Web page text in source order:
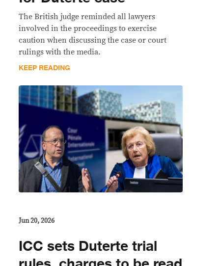
The British judge reminded all lawyers
involved in the proceedings to exercise
caution when discussing the case or court
rulings with the media.
KEEP READING
Jun 20, 2026
ICC sets Duterte trial